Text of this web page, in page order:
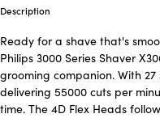
Description
Ready for a shave that's
Philips 3000 Series Shaver
grooming companion. With
delivering 55000 cuts per
time. The 4D Flex Heads